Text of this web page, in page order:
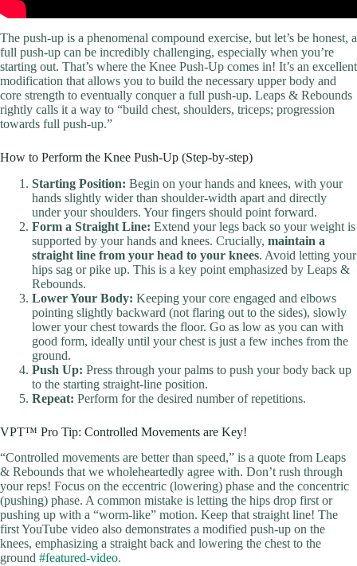
The push-up is a phenomenal compound exercise, but let’s be honest, a
full push-up can be incredibly challenging, especially when you’re
starting out. That’s where the Knee Push-Up comes in! It’s an excellent
modification that allows you to build the necessary upper body and
core strength to eventually conquer a full push-up. Leaps & Rebounds
rightly calls it a way to “build chest, shoulders, triceps; progression
towards full push-up.”
How to Perform the Knee Push-Up (Step-by-step)
Starting Position: Begin on your hands and knees, with your
hands slightly wider than shoulder-width apart and directly
under your shoulders. Your fingers should point forward.
Form a Straight Line: Extend your legs back so your weight is
supported by your hands and knees. Crucially, maintain a
straight line from your head to your knees. Avoid letting your
hips sag or pike up. This is a key point emphasized by Leaps &
Rebounds.
Lower Your Body: Keeping your core engaged and elbows
pointing slightly backward (not flaring out to the sides), slowly
lower your chest towards the floor. Go as low as you can with
good form, ideally until your chest is just a few inches from the
ground.
Push Up: Press through your palms to push your body back up
to the starting straight-line position.
Repeat: Perform for the desired number of repetitions.
VPT™ Pro Tip: Controlled Movements are Key!
“Controlled movements are better than speed,” is a quote from Leaps
& Rebounds that we wholeheartedly agree with. Don’t rush through
your reps! Focus on the eccentric (lowering) phase and the concentric
(pushing) phase. A common mistake is letting the hips drop first or
pushing up with a “worm-like” motion. Keep that straight line! The
first YouTube video also demonstrates a modified push-up on the
knees, emphasizing a straight back and lowering the chest to the
ground #featured-video.